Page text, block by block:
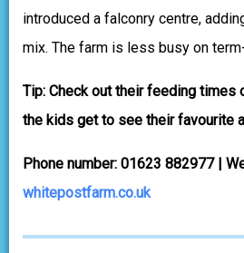
introduced a falconry centre,
mix. The farm is less busy on
Tip: Check out their feeding times
the kids get to see their favourite
Phone number: 01623 882977 |
whitepostfarm.co.uk